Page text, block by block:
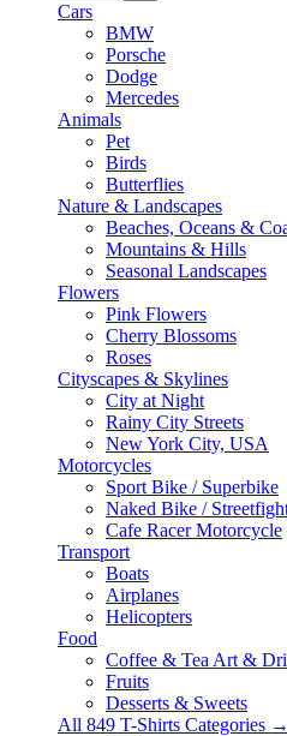
Cars
BMW
Porsche
Dodge
Mercedes
Animals
Pet
Birds
Butterflies
Nature & Landscapes
Beaches, Oceans &
Mountains & Hills
Seasonal Landscapes
Flowers
Pink Flowers
Cherry Blossoms
Roses
Cityscapes & Skylines
City at Night
Rainy City Streets
New York City, USA
Motorcycles
Sport Bike / Superbike
Naked Bike /
Cafe Racer Motorcycle
Transport
Boats
Airplanes
Helicopters
Food
Coffee & Tea Art &
Fruits
Desserts & Sweets
All 849 T-Shirts Categories →